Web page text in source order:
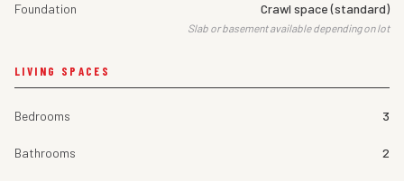
Foundation Crawl space (standard)
Slab or basement available depending on lot
LIVING SPACES
Bedrooms 3
Bathrooms 2